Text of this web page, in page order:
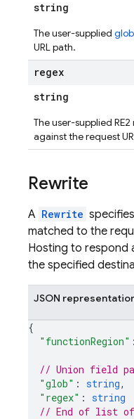
string
The user-supplied glob
URL path.
regex
string
The user-supplied
against the request
Rewrite
A Rewrite
matched to the
Hosting to respond
the specified
JSON
{
"functionRegion"
// Union field
"glob" : string,
"regex" : string
// End of list of